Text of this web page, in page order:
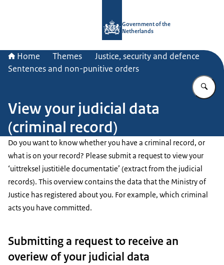
Government of the
Netherlands
Home Themes
Justice, security and defence
Sentences and non-punitive orders
View your judicial data
(criminal record)
Do you want to know whether you have a criminal record, or
what is on your record? Please submit a request to view your
‘uittreksel justitiële documentatie’ (extract from the judicial
records). This overview contains the data that the Ministry of
Justice has registered about you. For example, which criminal
acts you have committed.
Submitting a request to receive an
overiew of your judicial data